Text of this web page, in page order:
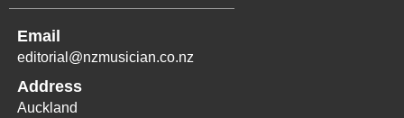
Email
editorial@nzmusician.co.nz
Address
Auckland